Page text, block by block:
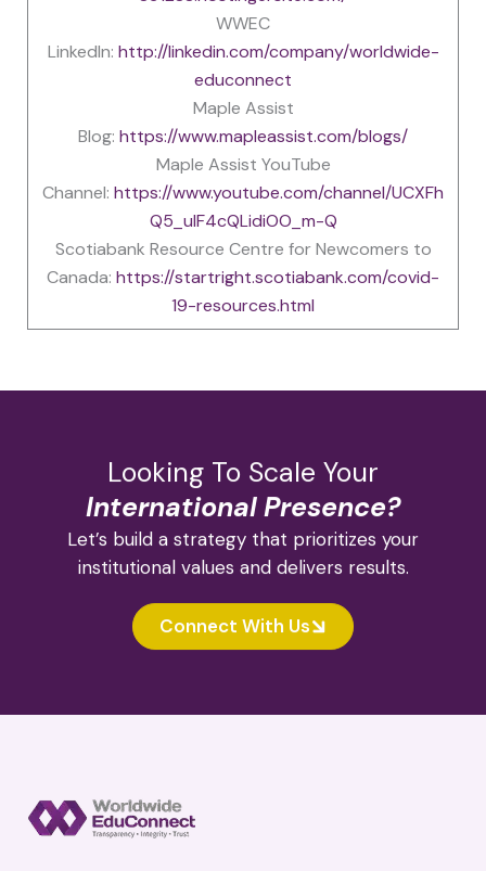
WWEC
LinkedIn: http://linkedin.com/company/worldwide-
educonnect
Maple Assist
Blog: https://www.mapleassist.com/blogs/
Maple Assist YouTube
Channel: https://www.youtube.com/channel/UCXFh
Q5_uIF4cQLidiOO_m-Q
Scotiabank Resource Centre for Newcomers to
Canada: https://startright.scotiabank.com/covid-
19-resources.html
Looking To Scale Your
International Presence?
Let’s build a strategy that prioritizes your
institutional values and delivers results.
Connect With Us